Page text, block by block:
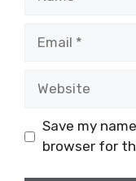
Save my
browser for